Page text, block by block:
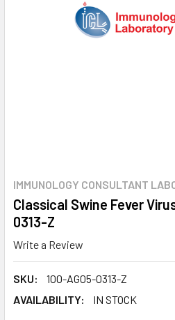
IMMUNOLOGY CONSULTANT
Classical Swine Fever
0313-Z
Write a Review
SKU:
100-AG05-0313-Z
AVAILABILITY:
IN STOCK